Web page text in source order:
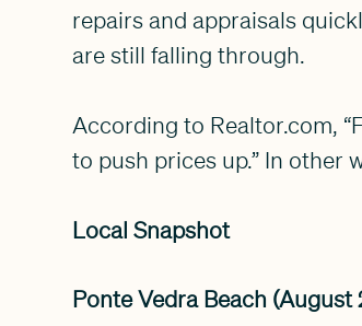
repairs and appraisals
are still falling through.
According to Realtor.com,
to push prices up.” In other
Local Snapshot
Ponte Vedra Beach (August